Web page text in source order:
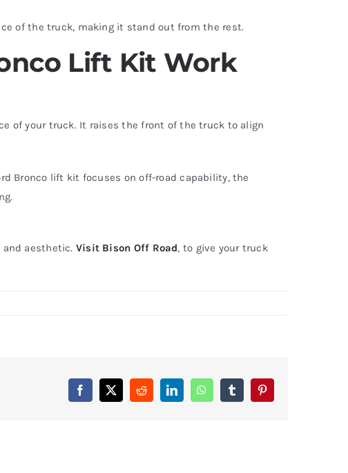
of the truck, making it stand out from the rest.
Lift Kit Work
of your truck. It raises the front of the truck to align
Bronco lift kit focuses on off-road capability, the
aesthetic. Visit Bison Off Road, to give your truck
Facebook
X RedditLinkedInWhatsAppTumblrPinterest